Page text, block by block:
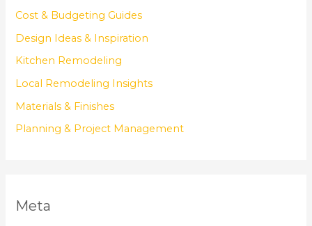
Cost & Budgeting Guides
Design Ideas & Inspiration
Kitchen Remodeling
Local Remodeling Insights
Materials & Finishes
Planning & Project Management
Meta